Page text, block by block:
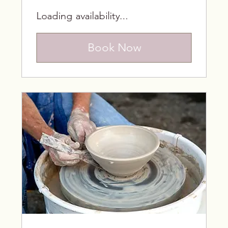
Loading availability...
Book Now